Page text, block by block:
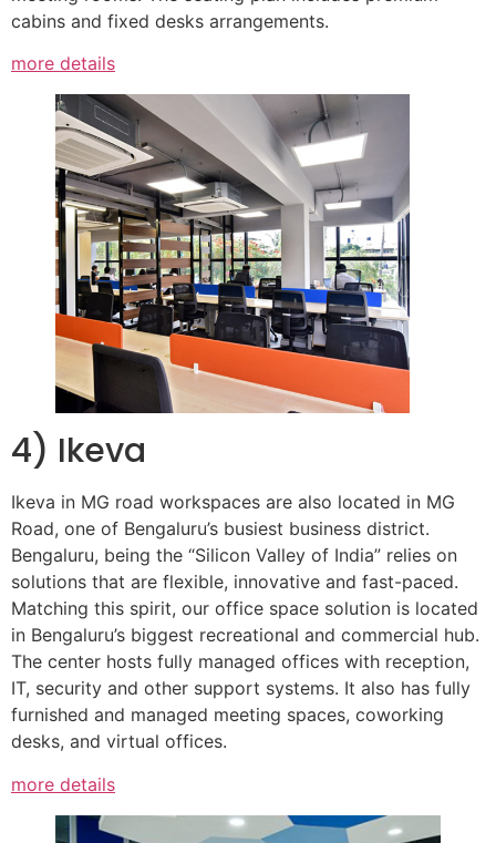
cabins and fixed desks arrangements.
more details
4) Ikeva
Ikeva in MG road workspaces are also located in MG
Road, one of Bengaluru’s busiest business district.
Bengaluru, being the “Silicon Valley of India” relies on
solutions that are flexible, innovative and fast-paced.
Matching this spirit, our office space solution is located
in Bengaluru’s biggest recreational and commercial hub.
The center hosts fully managed offices with reception,
IT, security and other support systems. It also has fully
furnished and managed meeting spaces, coworking
desks, and virtual offices.
more details